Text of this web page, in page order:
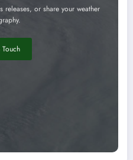
releases, or share your weather